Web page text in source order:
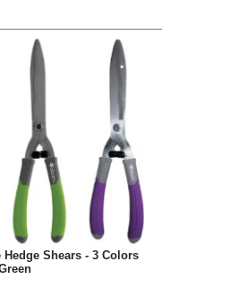
Hedge Shears - 3 Colors